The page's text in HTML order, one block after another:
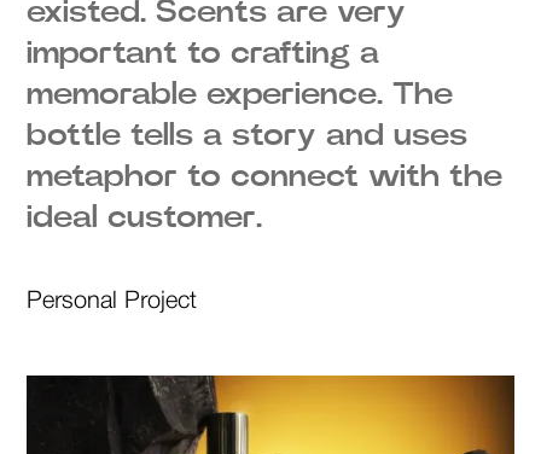
existed. Scents are very
important to crafting a
memorable experience. The
bottle tells a story and uses
metaphor to connect with the
ideal customer.
Personal Project